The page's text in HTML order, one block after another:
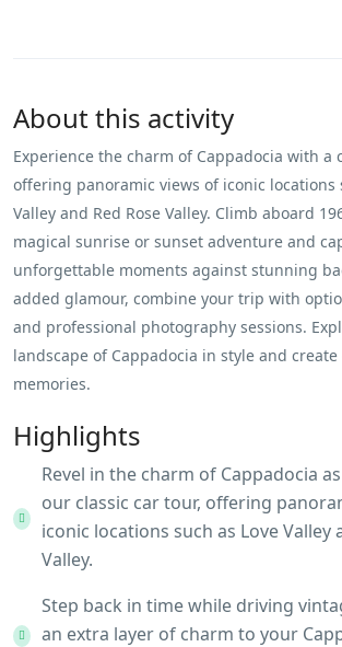
About this activity
Experience the charm of Cappadocia with a
offering panoramic views of iconic locations
Valley and Red Rose Valley. Climb aboard
magical sunrise or sunset adventure and
unforgettable moments against stunning
added glamour, combine your trip with
and professional photography sessions.
landscape of Cappadocia in style and
memories.
Highlights
Revel in the charm of Cappadocia
our classic car tour, offering
iconic locations such as Love Valley
Valley.
Step back in time while driving
an extra layer of charm to your